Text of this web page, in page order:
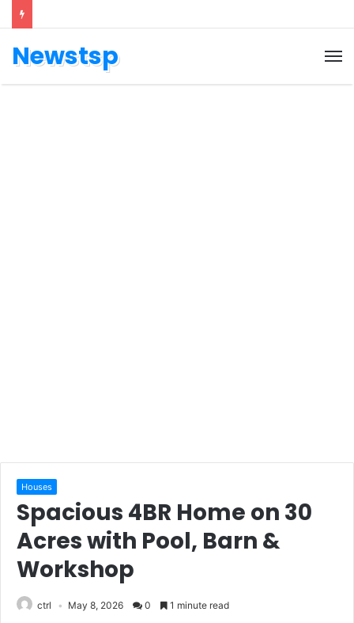
Newstsp
Houses
Spacious 4BR Home on 30
Acres with Pool, Barn &
Workshop
ctrl May 8, 2026 0 1 minute read